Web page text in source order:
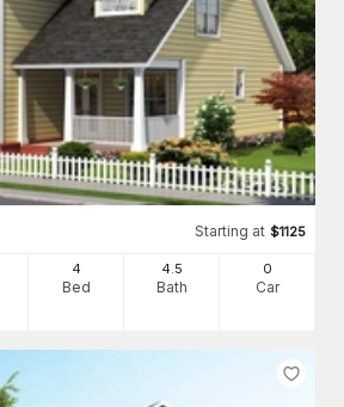
Starting at $1125
4
Bed
4.5
Bath
0
Car